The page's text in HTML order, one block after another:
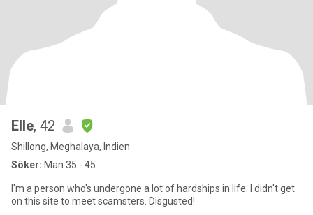
Elle, 42
Shillong, Meghalaya, Indien
Söker: Man 35 - 45
I'm a person who's undergone a lot of hardships in life. I didn't get
on this site to meet scamsters. Disgusted!